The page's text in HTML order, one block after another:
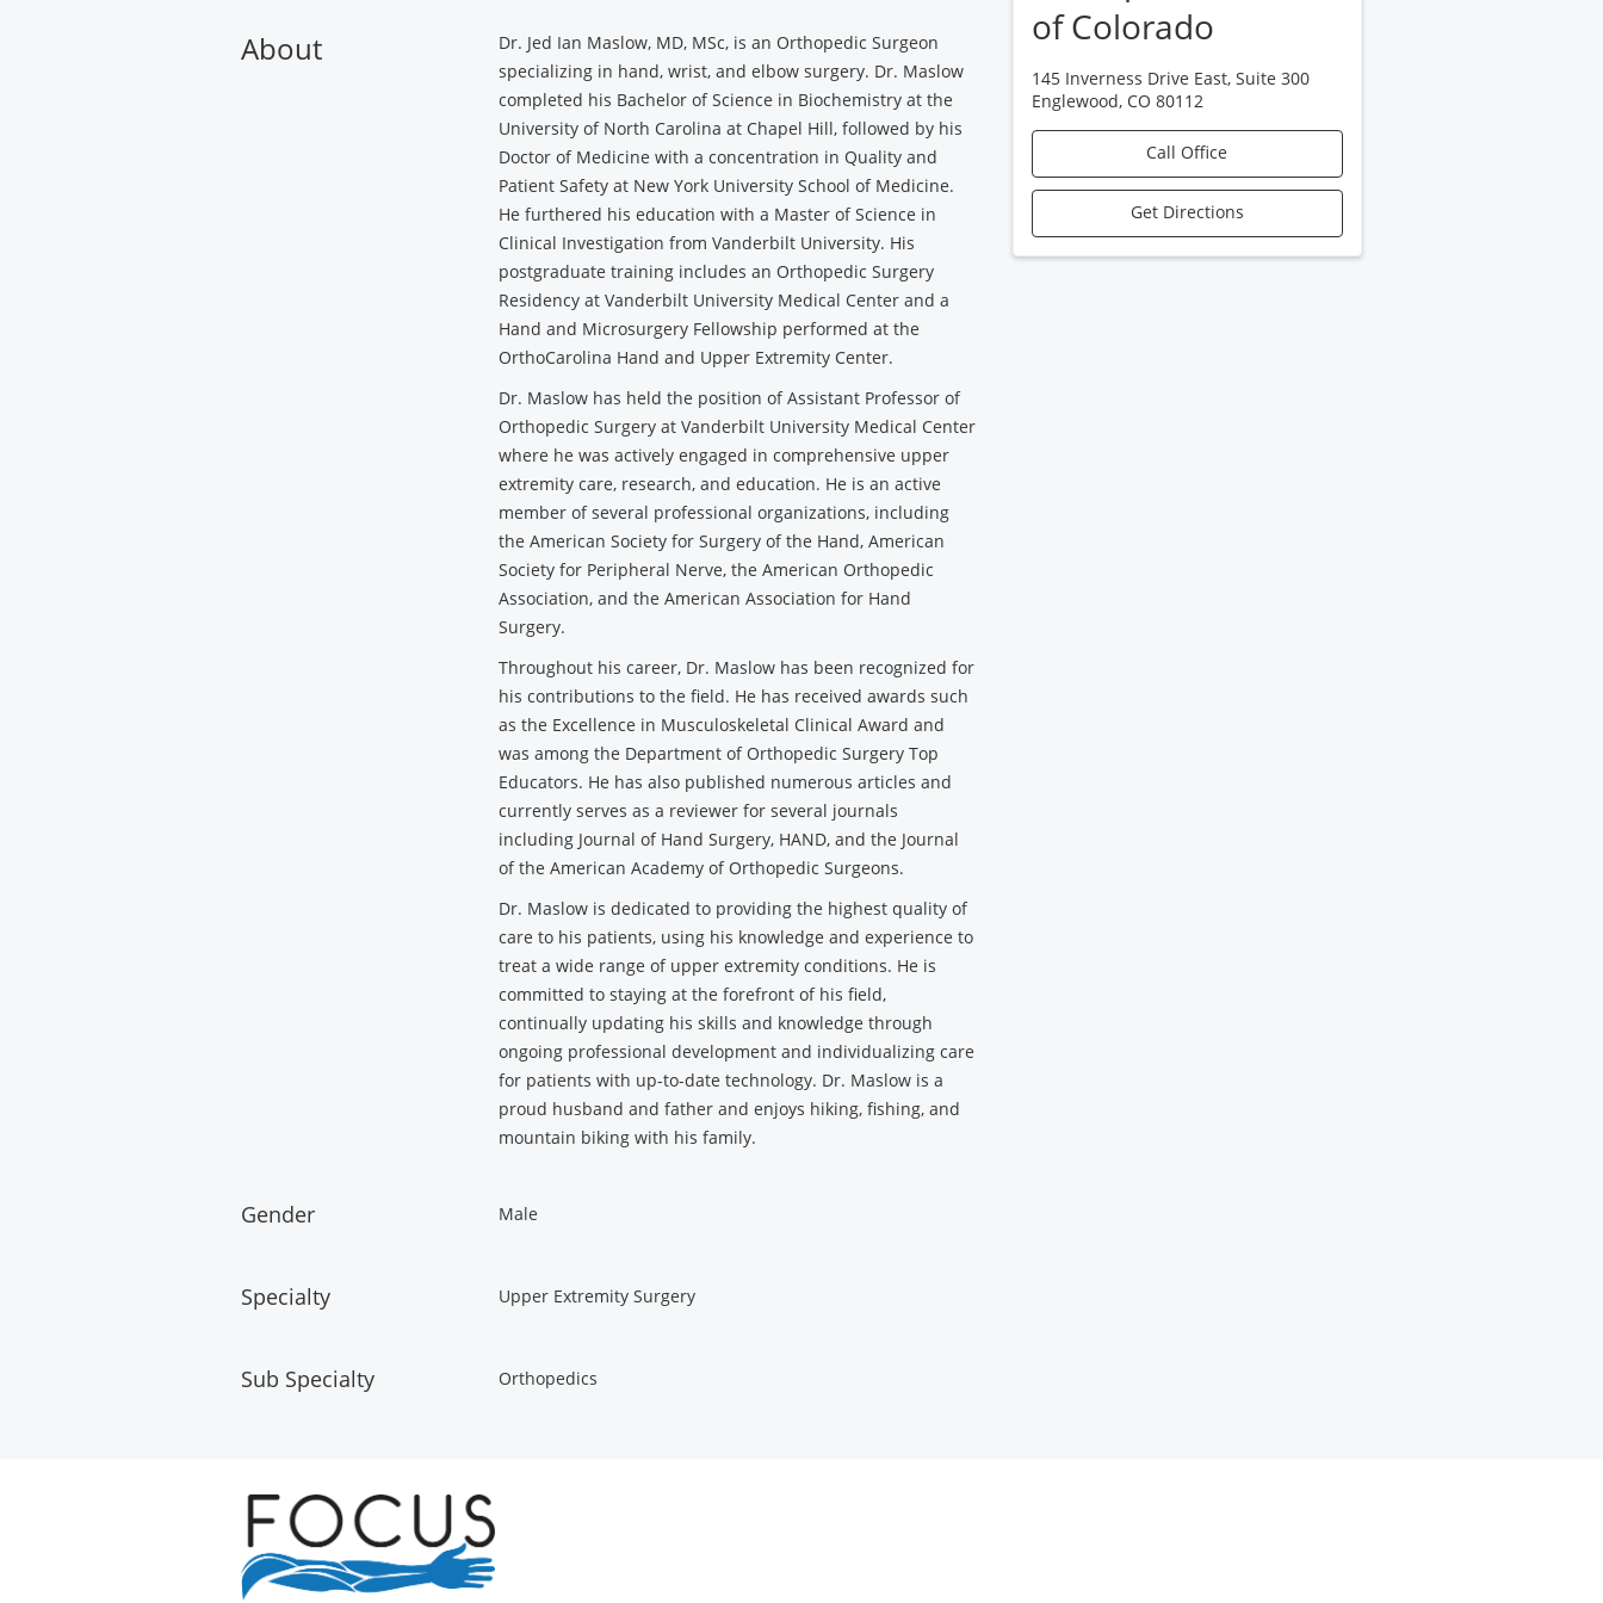
of Colorado
145 Inverness Drive East, Suite 300
Englewood, CO 80112
Call Office
Get Directions
About
Dr. Jed Ian Maslow, MD, MSc, is an Orthopedic Surgeon
specializing in hand, wrist, and elbow surgery. Dr. Maslow
completed his Bachelor of Science in Biochemistry at the
University of North Carolina at Chapel Hill, followed by his
Doctor of Medicine with a concentration in Quality and
Patient Safety at New York University School of Medicine.
He furthered his education with a Master of Science in
Clinical Investigation from Vanderbilt University. His
postgraduate training includes an Orthopedic Surgery
Residency at Vanderbilt University Medical Center and a
Hand and Microsurgery Fellowship performed at the
OrthoCarolina Hand and Upper Extremity Center.
Dr. Maslow has held the position of Assistant Professor of
Orthopedic Surgery at Vanderbilt University Medical Center
where he was actively engaged in comprehensive upper
extremity care, research, and education. He is an active
member of several professional organizations, including
the American Society for Surgery of the Hand, American
Society for Peripheral Nerve, the American Orthopedic
Association, and the American Association for Hand
Surgery.
Throughout his career, Dr. Maslow has been recognized for
his contributions to the field. He has received awards such
as the Excellence in Musculoskeletal Clinical Award and
was among the Department of Orthopedic Surgery Top
Educators. He has also published numerous articles and
currently serves as a reviewer for several journals
including Journal of Hand Surgery, HAND, and the Journal
of the American Academy of Orthopedic Surgeons.
Dr. Maslow is dedicated to providing the highest quality of
care to his patients, using his knowledge and experience to
treat a wide range of upper extremity conditions. He is
committed to staying at the forefront of his field,
continually updating his skills and knowledge through
ongoing professional development and individualizing care
for patients with up-to-date technology. Dr. Maslow is a
proud husband and father and enjoys hiking, fishing, and
mountain biking with his family.
Gender Male
Specialty Upper Extremity Surgery
Sub Specialty Orthopedics